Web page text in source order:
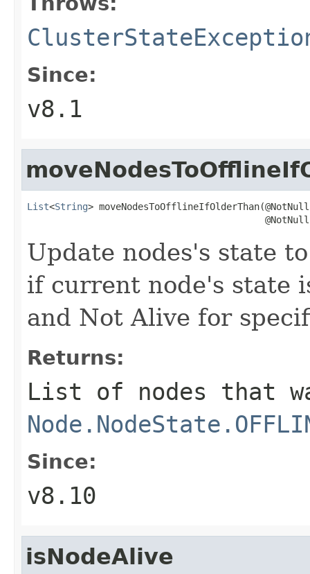
Since:
v8.1
List<String> moveNodesToOfflineIfOlderThan(@NotNull
Update nodes's state
if current node's state
and Not Alive for
Returns:
List of nodes that
Since:
v8.10
isNodeAlive